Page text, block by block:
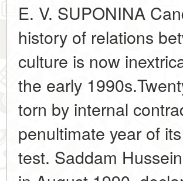
E. V. SUPONINA
history of relations
culture is now
the early
torn by internal
penultimate year of
test. Saddam